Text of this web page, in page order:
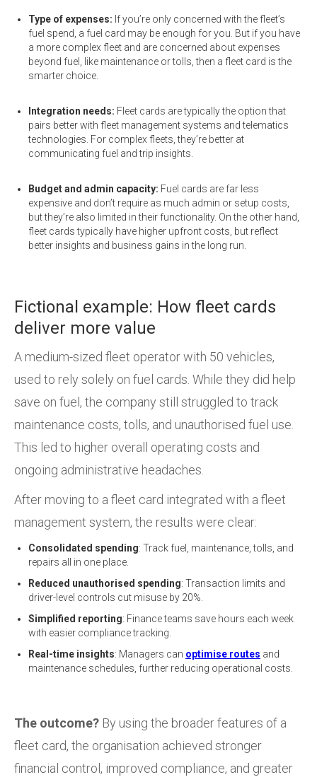
Type of expenses: If you’re only concerned with the fleet’s
fuel spend, a fuel card may be enough for you. But if you have
a more complex fleet and are concerned about expenses
beyond fuel, like maintenance or tolls, then a fleet card is the
smarter choice.
Integration needs: Fleet cards are typically the option that
pairs better with fleet management systems and telematics
technologies. For complex fleets, they’re better at
communicating fuel and trip insights.
Budget and admin capacity: Fuel cards are far less
expensive and don’t require as much admin or setup costs,
but they’re also limited in their functionality. On the other hand,
fleet cards typically have higher upfront costs, but reflect
better insights and business gains in the long run.
Fictional example: How fleet cards
deliver more value
A medium-sized fleet operator with 50 vehicles,
used to rely solely on fuel cards. While they did help
save on fuel, the company still struggled to track
maintenance costs, tolls, and unauthorised fuel use.
This led to higher overall operating costs and
ongoing administrative headaches.
After moving to a fleet card integrated with a fleet
management system, the results were clear:
Consolidated spending: Track fuel, maintenance, tolls, and
repairs all in one place.
Reduced unauthorised spending: Transaction limits and
driver-level controls cut misuse by 20%.
Simplified reporting: Finance teams save hours each week
with easier compliance tracking.
Real-time insights: Managers can optimise routes and
maintenance schedules, further reducing operational costs.
The outcome? By using the broader features of a
fleet card, the organisation achieved stronger
financial control, improved compliance, and greater